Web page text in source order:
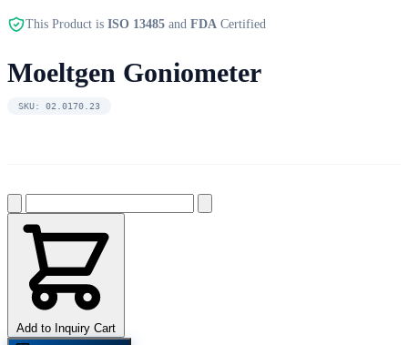
This Product is ISO 13485 and FDA Certified
Moeltgen Goniometer
SKU: 02.0170.23
Add to Inquiry Cart